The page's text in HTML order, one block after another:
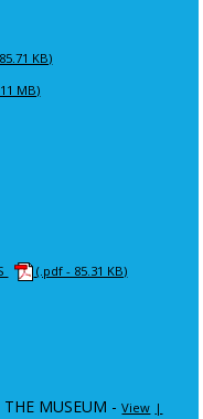
KB)
MB)
(.pdf - 85.31 KB)
THE MUSEUM -View |